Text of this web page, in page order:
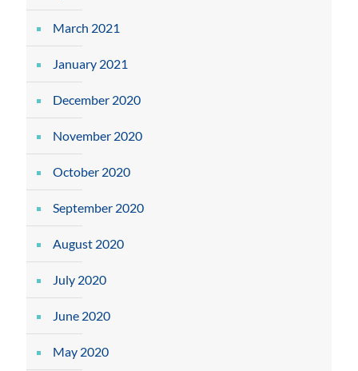
March 2021
January 2021
December 2020
November 2020
October 2020
September 2020
August 2020
July 2020
June 2020
May 2020